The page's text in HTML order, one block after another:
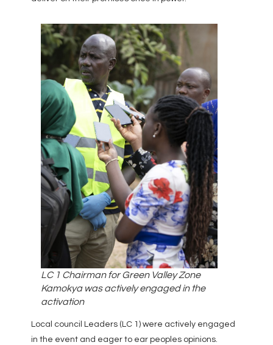
LC 1 Chairman for Green Valley Zone
Kamokya was actively engaged in the
activation
Local council Leaders (LC 1) were actively engaged
in the event and eager to ear peoples opinions.